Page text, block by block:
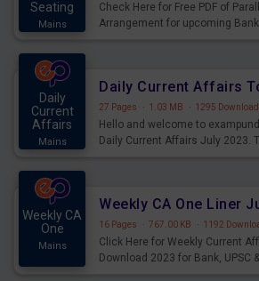
Seating
Mains
Check Here for Free PDF of
Arrangement for upcoming
Daily
Current
Affairs
Mains
27 Pages · 1.03 MB · 1295
Hello and welcome to
Daily Current Affairs July 2023.
Weekly CA
One
Mains
16 Pages · 767.00 KB · 1192
Click Here for Weekly Current
Download 2023 for Bank, UPSC